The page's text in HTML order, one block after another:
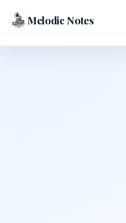
Melodic Notes